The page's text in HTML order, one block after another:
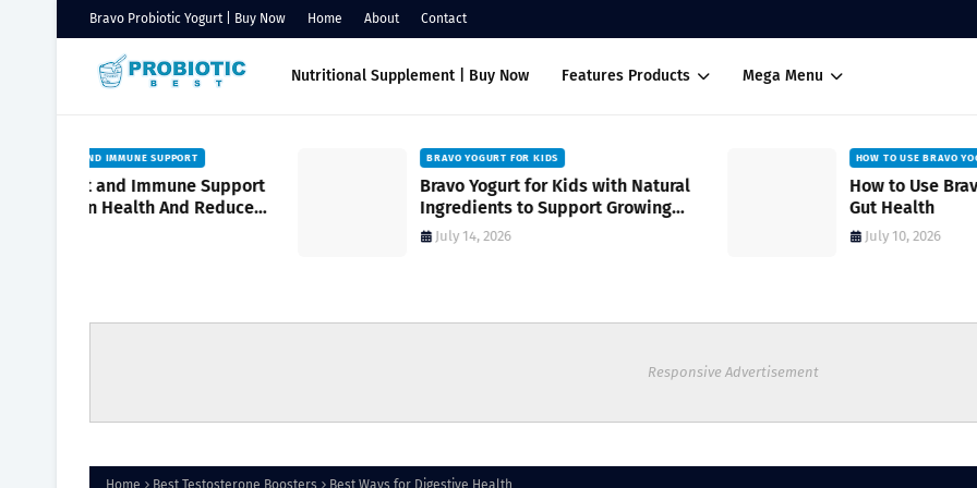
Bravo Probiotic Yogurt | Buy Now Home About Contact
Nutritional Supplement | Buy Now Features Products Mega Menu
Bravo Yogurt for Kids with Natural
Ingredients to Support Growing
HOW TO USE BRAVO YOGURT FOR SKIN AND GUT HEALTH
How to Use Bravo Yogurt for Skin and
Gut Health
Responsive Advertisement
Home Best Testosterone Boosters Best Ways for Digestive Health